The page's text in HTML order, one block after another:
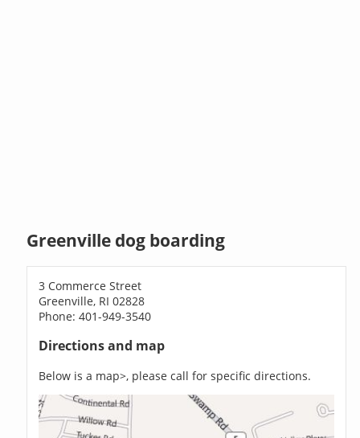
Greenville dog boarding
3 Commerce Street
Greenville, RI 02828
Phone: 401-949-3540
Directions and map
Below is a map>, please call for specific directions.